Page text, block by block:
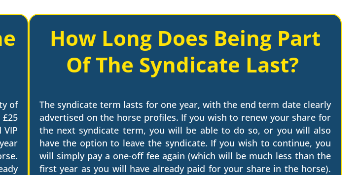
of
How Long Does Being Part
Of The Syndicate Last?
The syndicate term lasts for one year, with the end term date clearly
advertised on the horse profiles. If you wish to renew your share for
the next syndicate term, you will be able to do so, or you will also
have the option to leave the syndicate. If you wish to continue, you
will simply pay a one-off fee again (which will be much less than the
first year as you will have already paid for your share in the horse).